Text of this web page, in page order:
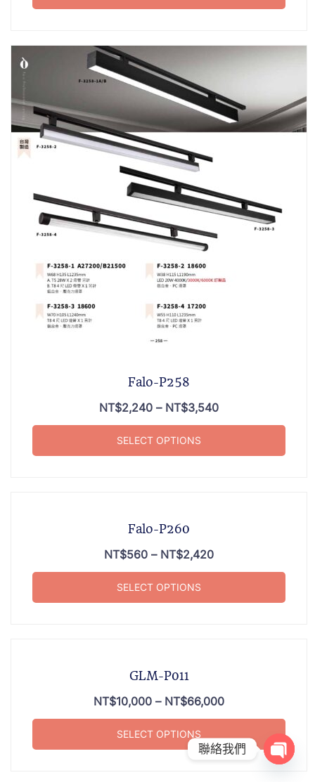
Falo-P258
NT$2,240 – NT$3,540
SELECT OPTIONS
Falo-P260
NT$560 – NT$2,420
SELECT OPTIONS
GLM-P011
NT$10,000 – NT$66,000
SELECT OPTIONS
聯絡我們